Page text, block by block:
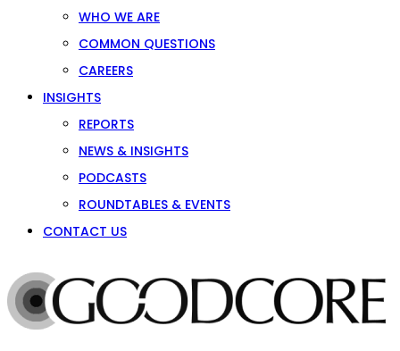
WHO WE ARE
COMMON QUESTIONS
CAREERS
INSIGHTS
REPORTS
NEWS & INSIGHTS
PODCASTS
ROUNDTABLES & EVENTS
CONTACT US